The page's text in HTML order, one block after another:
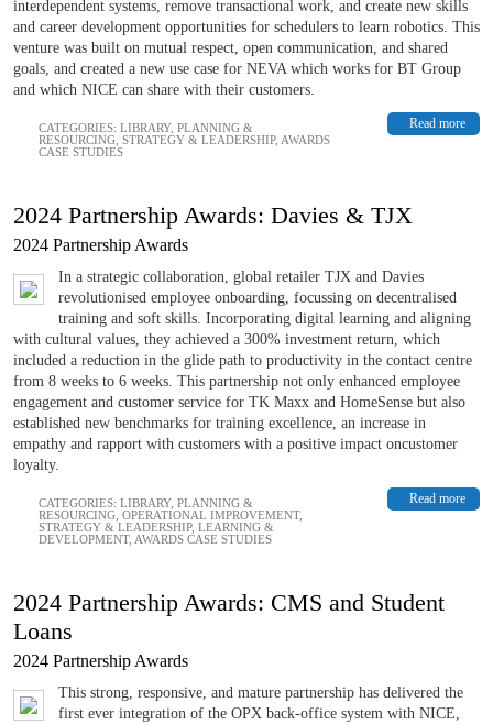
interdependent systems, remove transactional work, and create new skills
and career development opportunities for schedulers to learn robotics. This
venture was built on mutual respect, open communication, and shared
goals, and created a new use case for NEVA which works for BT Group
and which NICE can share with their customers.
Read more
CATEGORIES: LIBRARY, PLANNING &
RESOURCING STRATEGY & LEADERSHIP, AWARDS
CASE STUDIES
2024 Partnership Awards: Davies & TJX
2024 Partnership Awards
In a strategic collaboration, global retailer TJX and Davies
revolutionised employee onboarding, focussing on decentralised
training and soft skills. Incorporating digital learning and aligning
with cultural values, they achieved a 300% investment return, which
included a reduction in the glide path to productivity in the contact centre
from 8 weeks to 6 weeks. This partnership not only enhanced employee
engagement and customer service for TK Maxx and HomeSense but also
established new benchmarks for training excellence, an increase in
empathy and rapport with customers with a positive impact oncustomer
loyalty.
Read more
CATEGORIES: LIBRARY, PLANNING &
RESOURCING OPERATIONAL IMPROVEMENT,
STRATEGY & LEADERSHIP, LEARNING &
DEVELOPMENT, AWARDS CASE STUDIES
2024 Partnership Awards: CMS and Student
Loans
2024 Partnership Awards
This strong, responsive, and mature partnership has delivered the
first ever integration of the OPX back-office system with NICE,